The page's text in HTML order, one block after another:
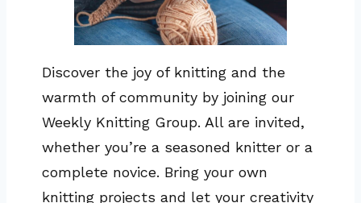
Discover the joy of knitting and the
warmth of community by joining our
Weekly Knitting Group. All are invited,
whether you’re a seasoned knitter or a
complete novice. Bring your own
knitting projects and let your creativity